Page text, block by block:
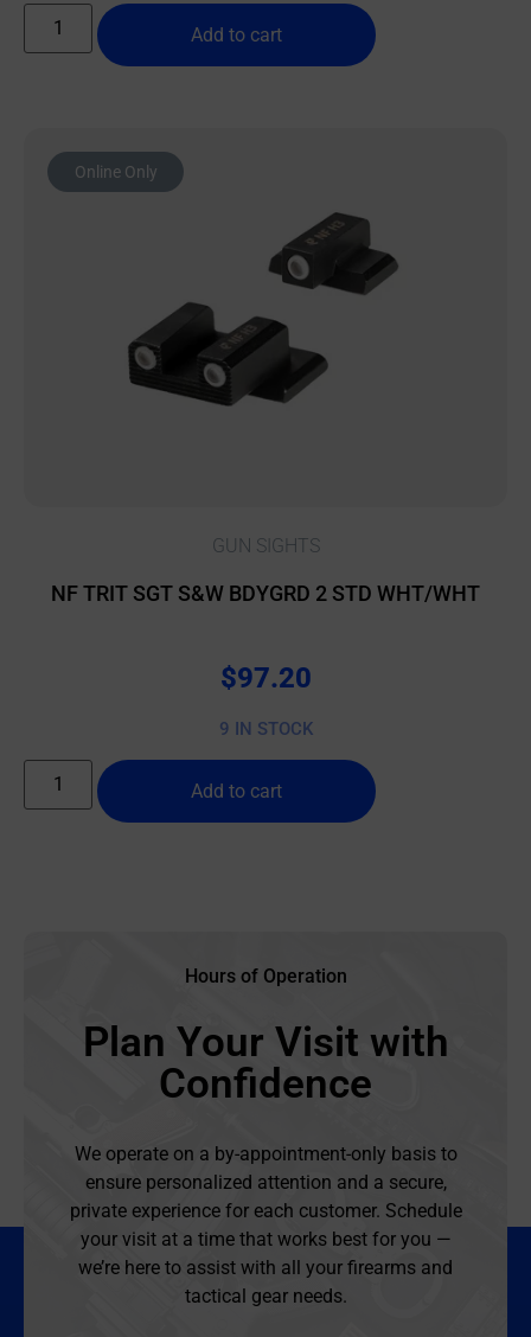
Add to cart
Online Only
GUN SIGHTS
NF TRIT SGT S&W BDYGRD 2 STD WHT/WHT
$97.20
9 IN STOCK
Add to cart
Hours of Operation
Plan Your Visit with
Confidence
We operate on a by-appointment-only basis to
ensure personalized attention and a secure,
private experience for each customer. Schedule
your visit at a time that works best for you —
we’re here to assist with all your firearms and
tactical gear needs.